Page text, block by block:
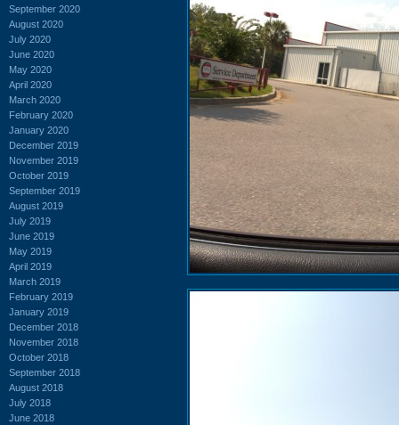
September 2020
August 2020
July 2020
June 2020
May 2020
April 2020
March 2020
February 2020
January 2020
December 2019
November 2019
October 2019
September 2019
August 2019
July 2019
June 2019
May 2019
April 2019
March 2019
February 2019
January 2019
December 2018
November 2018
October 2018
September 2018
August 2018
July 2018
June 2018